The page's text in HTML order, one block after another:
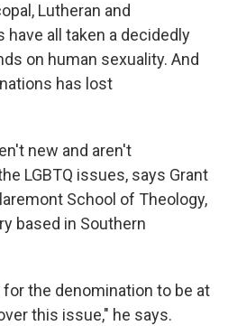
Lutheran and
all taken a decidedly
on human sexuality. And
has lost
new and aren't
LGBTQ issues, says Grant
School of Theology,
based in Southern
the denomination to be at
this issue," he says.